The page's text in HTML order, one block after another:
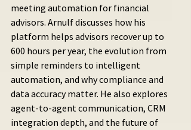
meeting automation for financial
advisors. Arnulf discusses how his
platform helps advisors recover up to
600 hours per year, the evolution from
simple reminders to intelligent
automation, and why compliance and
data accuracy matter. He also explores
agent-to-agent communication, CRM
integration depth, and the future of